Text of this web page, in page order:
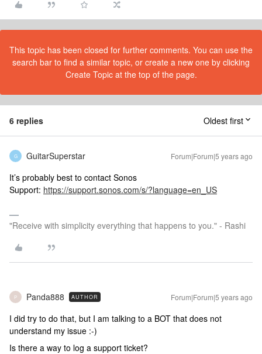
This topic has been closed for further comments. You can use the
search bar to find a similar topic, or create a new one by clicking
Create Topic at the top of the page.
6 replies Oldest first
G GuitarSuperstar Forum|Forum|5 years ago
It’s probably best to contact Sonos
Support: https://support.sonos.com/s/?language=en_US
"Receive with simplicity everything that happens to you." - Rashi
P Panda888 AUTHOR Forum|Forum|5 years ago
I did try to do that, but I am talking to a BOT that does not
understand my issue :-)
Is there a way to log a support ticket?